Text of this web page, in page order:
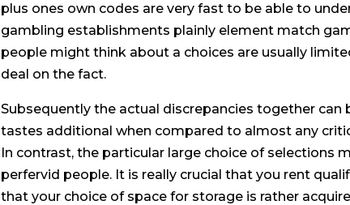
plus ones own codes are very fast to be able to
gambling establishments plainly element match
people might think about a choices are usually
deal on the fact.
Subsequently the actual discrepancies together can
tastes additional when compared to almost any
In contrast, the particular large choice of selections
perfervid people. It is really crucial that you rent
that your choice of space for storage is rather